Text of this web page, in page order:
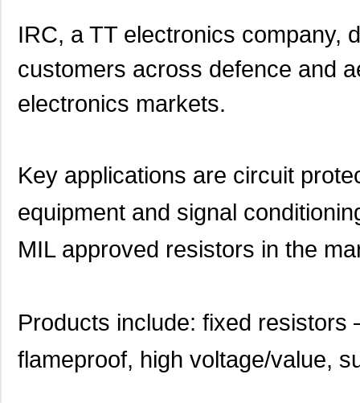
IRC, a TT electronics company,
customers across defence and
electronics markets.
Key applications are circuit
equipment and signal
MIL approved resistors in the
Products include: fixed resistors
flameproof, high voltage/value,